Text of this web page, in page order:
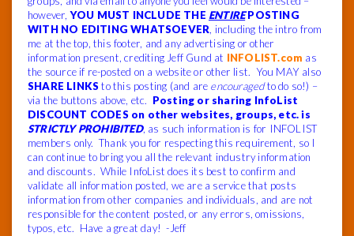
however,YOU MUST INCLUDE THE ENTIREPOSTING
WITH NO EDITING WHATSOEVER, including the intro from
me at the top, this footer, and any advertising or other
information present, crediting Jeff Gund at INFOLIST.com as
the source if re-posted on a website or other list. You MAY also
SHARE LINKS to this posting (and are encouragedto do so!) –
via the buttons above, etc. Posting or sharing InfoList
DISCOUNT CODES on other websites, groups, etc. is
STRICTLY PROHIBITED, as such information is for INFOLIST
members only. Thank you for respecting this requirement, so I
can continue to bring you all the relevant industry information
and discounts. While InfoList does its best to confirm and
validate all information posted, we are a service that posts
information from other companies and individuals, and are not
responsible for the content posted, or any errors, omissions,
typos, etc. Have a great day! -Jeff